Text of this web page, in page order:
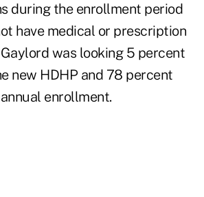
during the enrollment period
have medical or prescription
was looking 5 percent
new HDHP and 78 percent
enrollment.